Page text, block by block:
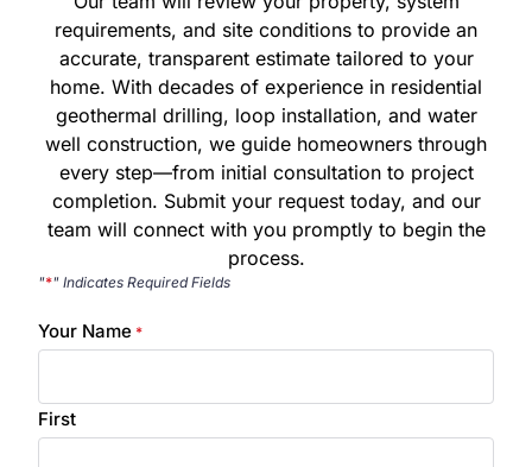
requirements, and site conditions to provide an
accurate, transparent estimate tailored to your
home. With decades of experience in residential
geothermal drilling, loop installation, and water
well construction, we guide homeowners through
every step—from initial consultation to project
completion. Submit your request today, and our
team will connect with you promptly to begin the
process.
"*" Indicates Required Fields
Your Name *
First